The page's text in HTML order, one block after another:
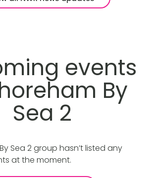
events
By
Sea 2
Sea 2 group hasn’t listed any
at the moment.